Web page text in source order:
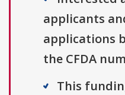
applicants
applications
the CFDA
This